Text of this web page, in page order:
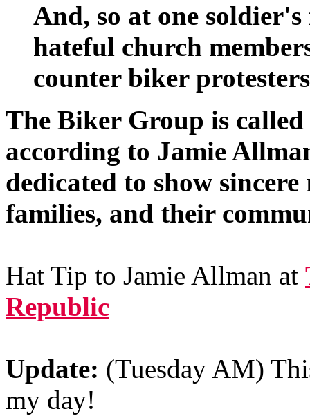
And, so at one
hateful church
counter biker
The Biker Group is
according to Jamie
dedicated to show
families, and their
Hat Tip to Jamie Allman at
Republic
Update: (Tuesday AM)
my day!